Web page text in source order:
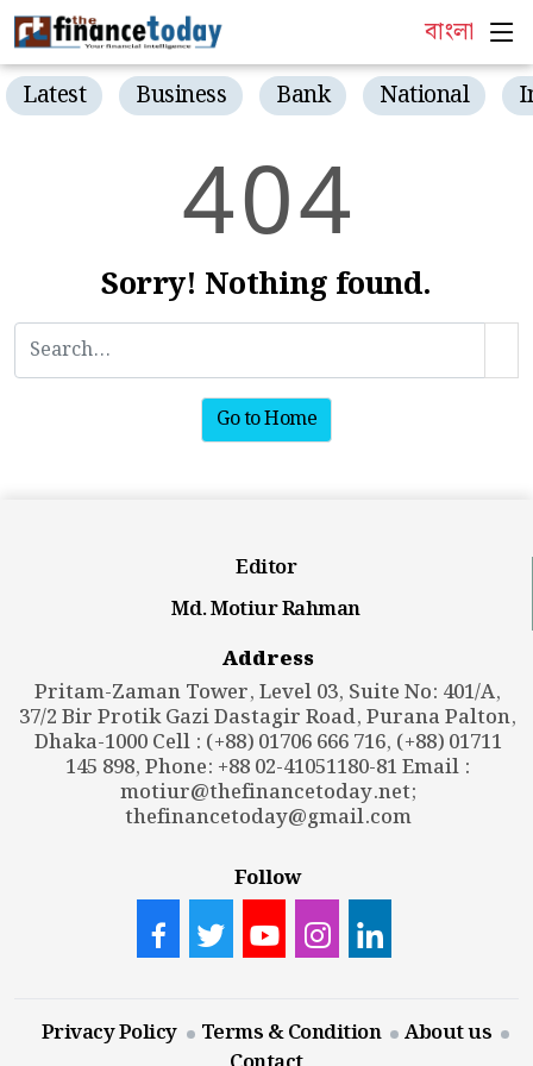
বাংলা
Latest Business Bank National
404
Sorry! Nothing found.
Go to Home
Editor
Md. Motiur Rahman
Address
Pritam-Zaman Tower, Level 03, Suite No: 401/A,
37/2 Bir Protik Gazi Dastagir Road, Purana Palton,
Dhaka-1000 Cell : (+88) 01706 666 716, (+88) 01711
145 898, Phone: +88 02-41051180-81 Email :
motiur@thefinancetoday.net;
thefinancetoday@gmail.com
Follow
Privacy Policy Terms & Condition
About us